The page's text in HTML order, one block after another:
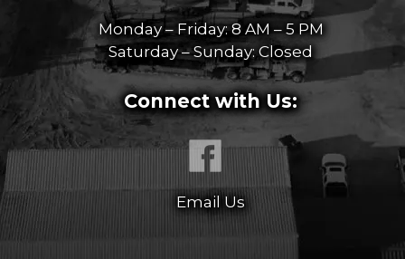
Monday – Friday: 8 AM – 5 PM
Saturday – Sunday: Closed
Connect with Us:
Email Us